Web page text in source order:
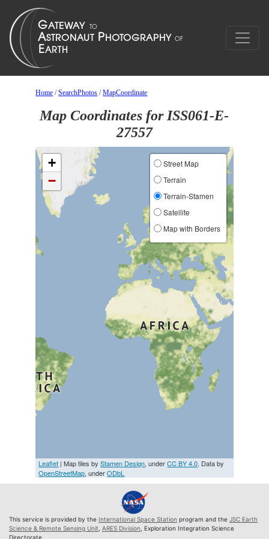
Home /SearchPhotos /MapCoordinate
Map Coordinates for ISS061-E-
27557
+
−
Street Map
Terrain
Terrain-Stamen
Satellite
Map with Borders
Leaflet | Map tiles byStamen Design, underCC BY 4.0. Data by
OpenStreetMap, underODbL
This service is provided by the International Space Station program and the JSC Earth
Science & Remote Sensing Unit ARES Division , Exploration Integration Science
Directorate.